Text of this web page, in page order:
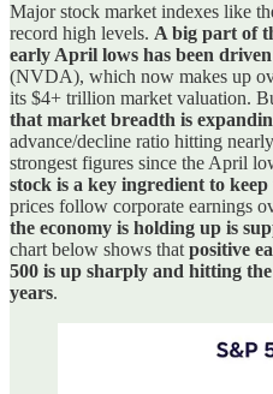
Major stock market indexes like
record high levels. A big part of
early April lows has been
(NVDA), which now makes up
its $4+ trillion market valuation.
that market breadth is
advance/decline ratio hitting
strongest figures since the April
stock is a key ingredient to
prices follow corporate earnings
the economy is holding up is
chart below shows thatpositive
500 is up sharply and hitting
years.